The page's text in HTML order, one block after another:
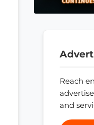
Reach
and